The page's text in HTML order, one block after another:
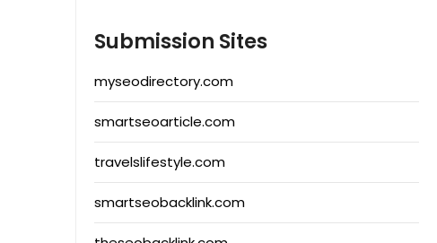
Submission Sites
myseodirectory.com
smartseoarticle.com
travelslifestyle.com
smartseobacklink.com